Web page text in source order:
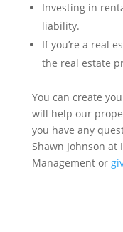
Investing in
liability.
If you’re a real
the real estate
You can create
will help our
you have any
Shawn Johnson
Management or